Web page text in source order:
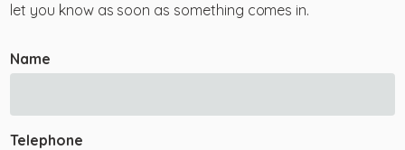
let you know as soon as something comes in.
Name
Telephone